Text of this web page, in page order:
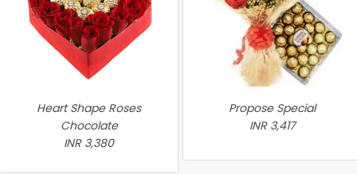
Heart Shape Roses
Chocolate
INR 3,380
Propose Special
INR 3,417